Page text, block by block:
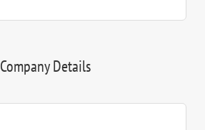
Company Details